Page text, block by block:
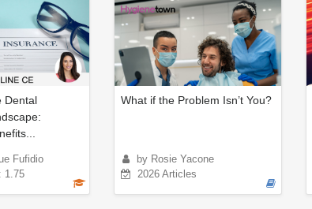
Dental
Fufidio
1.75
What if the Problem Isn’t You?
by Rosie Yacone
2026 Articles